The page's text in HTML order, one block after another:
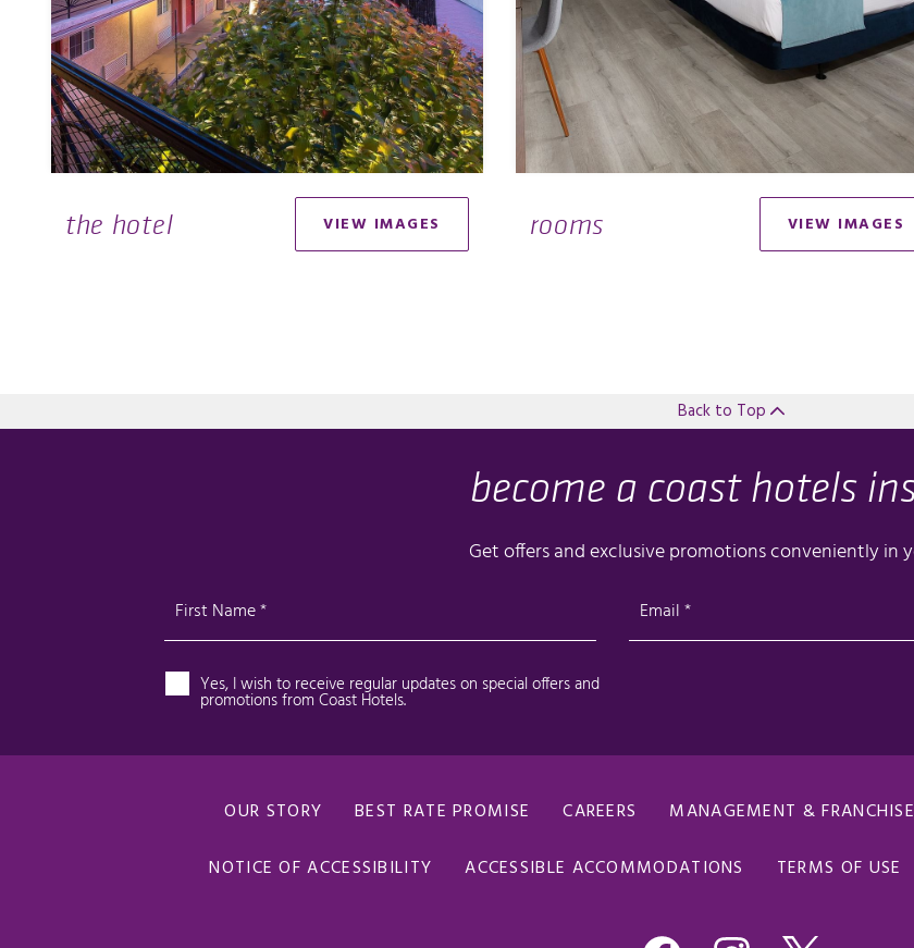
the hotel VIEW IMAGES rooms VIEW IMAGES
Back to Top
OUR STORY BEST RATE PROMISE CAREERS MANAGEMENT & FRANCHISE
NOTICE OF ACCESSIBILITY
ACCESSIBLE ACCOMMODATIONS TERMS OF USE